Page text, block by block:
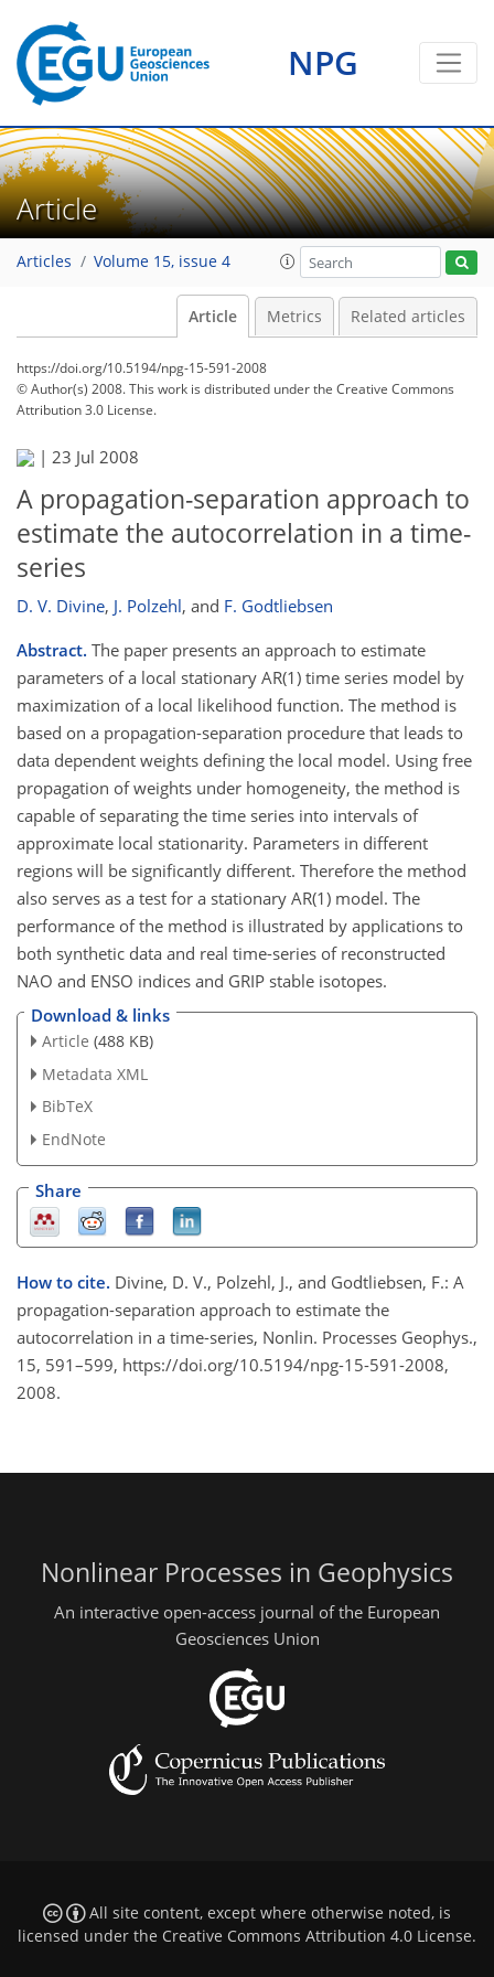
NPG
Article
Articles Volume 15, issue 4
Article Metrics Related articles
https://doi.org/10.5194/npg-15-591-2008
© Author(s) 2008. This work is distributed underthe Creative Commons
Attribution 3.0 License.
| 23 Jul 2008
A propagation-separation approach to
estimate the autocorrelation in a time-
series
D. V. Divine, J. Polzehl, and F. Godtliebsen
Abstract. The paper presents an approach to estimate
parameters of a local stationary AR(1) time series model by
maximization of a local likelihood function. The method is
based on a propagation-separation procedure that leads to
data dependent weights defining the local model. Using free
propagation of weights under homogeneity, the method is
capable of separating the time series into intervals of
approximate local stationarity. Parameters in different
regions will be significantly different. Therefore the method
also serves as a test for a stationary AR(1) model. The
performance of the method is illustrated by applications to
both synthetic data and real time-series of reconstructed
NAO and ENSO indices and GRIP stable isotopes.
Download & links
Article (488 KB)
Metadata XML
BibTeX
EndNote
Share
How to cite. Divine, D. V., Polzehl, J., and Godtliebsen, F.: A
propagation-separation approach to estimate the
autocorrelation in a time-series, Nonlin. Processes Geophys.,
15, 591–599, https://doi.org/10.5194/npg-15-591-2008,
2008.
Nonlinear Processes in Geophysics
An interactive open-access journal of the European
Geosciences Union
All site content, except where otherwise noted, is
licensed under the Creative Commons Attribution 4.0 License.